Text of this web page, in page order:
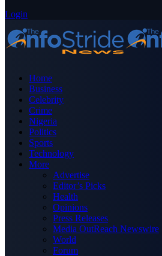
Login
Home
Business
Celebrity
Crime
Nigeria
Politics
Sports
Technology
More
Advertise
Editor’s Picks
Health
Opinions
Press Releases
Media OutReach Newswire
World
Forum